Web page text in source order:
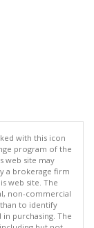
with this icon
program of the
web site may
a brokerage firm
web site. The
non-commercial
to identify
purchasing. The